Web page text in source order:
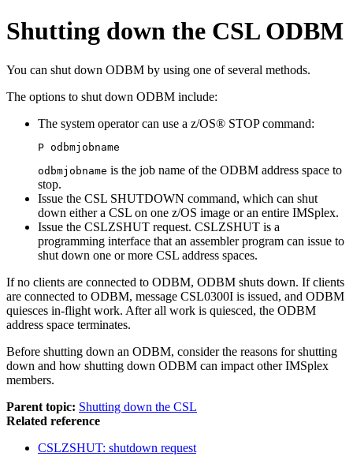
Shutting down the CSL ODBM
You can shut down ODBM by using one of several methods.
The options to shut down ODBM include:
The system operator can use a z/OS® STOPcommand:
P odbmjobname
odbmjobname is the job name of the ODBM address space to
stop.
Issue the CSL SHUTDOWN command, which can shut
down either a CSL on one z/OS image or an entire IMSplex.
Issue the CSLZSHUT request. CSLZSHUT is a
programming interface that an assembler program can issue to
shut down one or more CSL address spaces.
If no clients are connected to ODBM, ODBM shuts down. If clients
are connected to ODBM, message CSL0300I is issued, and ODBM
quiesces in-flight work. After all work is quiesced, the ODBM
address space terminates.
Before shutting down an ODBM, consider the reasons for shutting
down and how shutting down ODBM can impact other IMSplex
members.
Parent topic: Shutting down the CSL
Related reference
CSLZSHUT: shutdown request